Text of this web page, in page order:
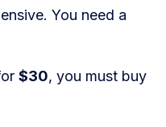
You need a
$30, you must buy